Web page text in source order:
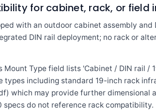
for cabinet, rack, or field
with an outdoor cabinet assembly
DIN rail deployment; no rack or
Mount Type field lists 'Cabinet / DIN rail /
including standard 19-inch rack
which may provide further dimensional
specs do not reference rack compatibility.